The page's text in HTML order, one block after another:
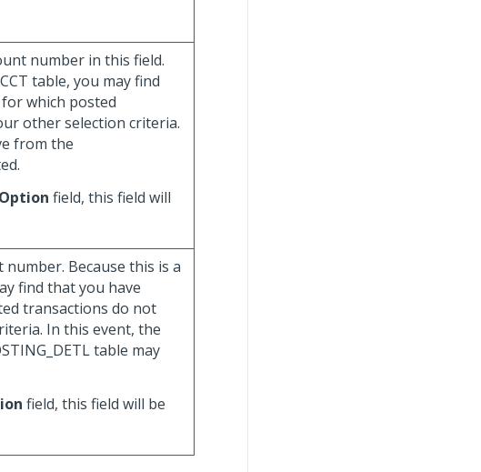
number in this field.
table, you may find
which posted
other selection criteria.
from the
Option field, this field will
Because this is a
find that you have
transactions do not
In this event, the
table may
field, this field will be